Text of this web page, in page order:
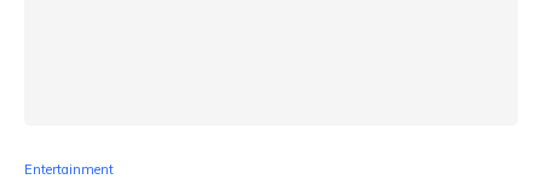
Entertainment